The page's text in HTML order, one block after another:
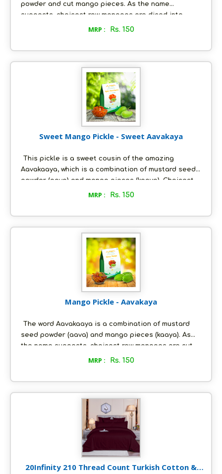
powder and cut mango pieces. As the name
suggests, choicest raw mangoes are diced into
small pieces (without the inner shell), which are then
would like it; and it is as nature intended it to be - all
natural, with absolutely no artificial preservatives.
MRP : Rs. 150
Sweet Mango Pickle - Sweet Aavakaya
This pickle is a sweet cousin of the amazing
Aavakaaya, which is a combination of mustard seed
powder (aava) and mango pieces (kaaya). Choicest
raw mangoes (with the inner shell intact) are
the way you would like it; and it is as nature intended
it to be - all natural, with absolutely no artificial
MRP : Rs. 150
Mango Pickle - Aavakaya
The word Aavakaaya is a combination of mustard
seed powder (aava) and mango pieces (kaaya). As
the name suggests, choicest raw mangoes are cut
into chunks (with the inner shell left intact) which are
would like it; and it is as nature intended it to be - all
natural, with absolutely no artificial preservatives.
MRP : Rs. 150
20Infinity 210 Thread Count Turkish Cotton &